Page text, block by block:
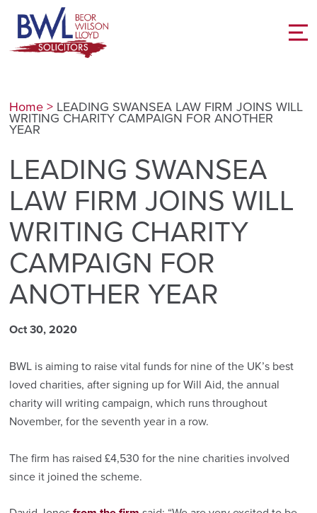
Home > LEADING SWANSEA LAW FIRM JOINS WILL
WRITING CHARITY CAMPAIGN FOR ANOTHER
YEAR
LEADING SWANSEA
LAW FIRM JOINS WILL
WRITING CHARITY
CAMPAIGN FOR
ANOTHER YEAR
Oct 30, 2020
BWL is aiming to raise vital funds for nine of the UK’s best
loved charities, after signing up for Will Aid, the annual
charity will writing campaign, which runs throughout
November, for the seventh year in a row.
The firm has raised £4,530 for the nine charities involved
since it joined the scheme.